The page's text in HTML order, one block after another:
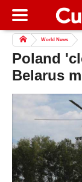
World News
Poland
Belarus